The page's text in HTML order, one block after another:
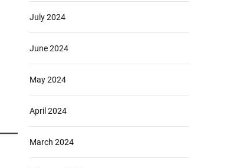
July 2024
June 2024
May 2024
April 2024
March 2024